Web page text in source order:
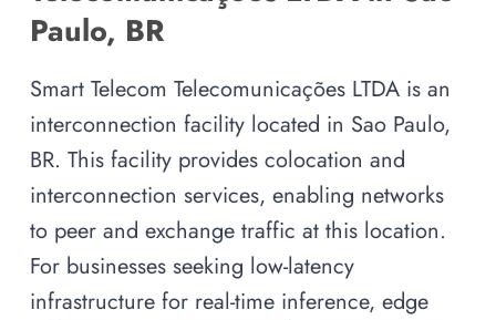
Paulo, BR
Smart Telecom Telecomunicações LTDA is an
interconnection facility located in Sao Paulo,
BR. This facility provides colocation and
interconnection services, enabling networks
to peer and exchange traffic at this location.
For businesses seeking low-latency
infrastructure for real-time inference, edge